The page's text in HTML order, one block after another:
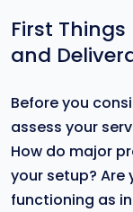
First Things
and
Before you
assess your
How do major
your setup? Are
functioning as